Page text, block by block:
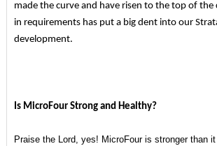
made the curve and have risen to the top of the
in requirements has put a big dent into our
development.
Is MicroFour Strong and Healthy?
Praise the Lord, yes! MicroFour is stronger than it